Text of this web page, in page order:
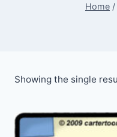
Home /
Showing the single